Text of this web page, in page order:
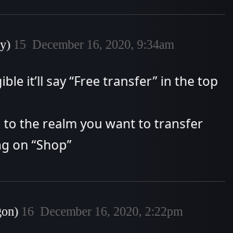
December 16, 2020, 9:34am
15
it’ll say “Free transfer” in the top
to the realm you want to transfer
on “Shop”
December 16, 2020, 2:22pm
16